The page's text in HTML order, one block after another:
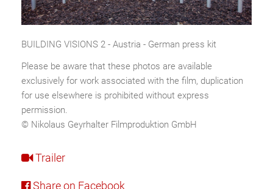
BUILDING VISIONS 2 - Austria - German press kit
Please be aware that these photos are available
exclusively for work associated with the film, duplication
for use elsewhere is prohibited without express
permission.
© Nikolaus Geyrhalter Filmproduktion GmbH
Trailer
Share on Facebook